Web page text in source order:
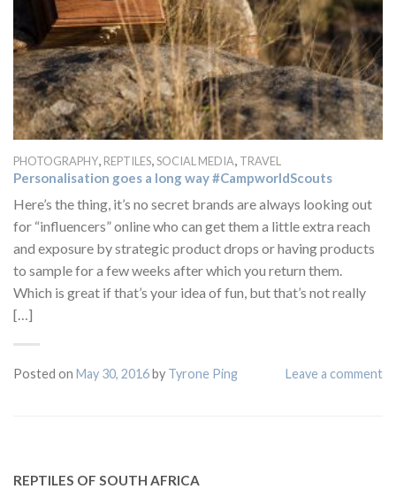
PHOTOGRAPHY, REPTILES,SOCIAL MEDIA, TRAVEL
Personalisation goes a long way #CampworldScouts
Here’s the thing, it’s no secret brands are always looking out
for “influencers” online who can get them a little extra reach
and exposure by strategic product drops or having products
to sample for a few weeks after which you return them.
Which is great if that’s your idea of fun, but that’s not really
[…]
Posted on May 30, 2016by Tyrone Ping Leave a comment
REPTILES OF SOUTH AFRICA